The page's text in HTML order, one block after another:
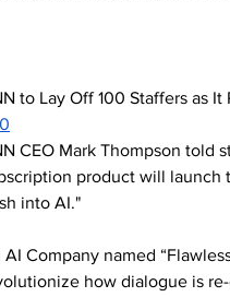
to Lay Off 100 Staffers as
CEO Mark Thompson told
product will launch
into AI."
AI Company named
how dialogue is